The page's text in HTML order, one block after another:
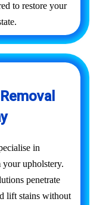
to restore your
in
your upholstery.
penetrate
lift stains without